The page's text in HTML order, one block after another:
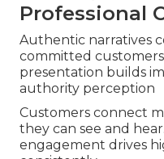
Professional
Authentic narratives
committed customers
presentation builds
authority perception
Customers connect
they can see and
engagement drives